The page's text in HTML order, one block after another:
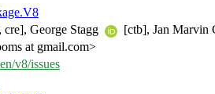
cre], George Stagg
[ctb], Jan Marvin
at gmail.com>
v8/issues